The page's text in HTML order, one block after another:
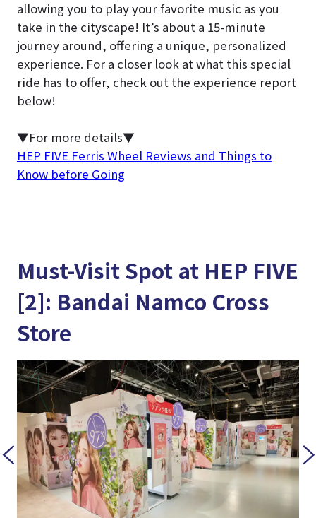
allowing you to play your favorite music as you
take in the cityscape! It’s about a 15-minute
journey around, offering a unique, personalized
experience. For a closer look at what this special
ride has to offer, check out the experience report
below!
▼For more details▼
HEP FIVE Ferris Wheel Reviews and Things to
Know before Going
Must-Visit Spot at HEP FIVE
[2]: Bandai Namco Cross
Store